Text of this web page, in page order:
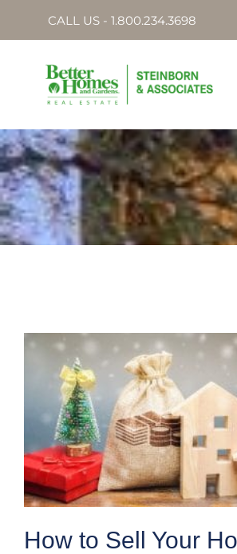
CALL US - 1.800.234.3698
How to Sell Your